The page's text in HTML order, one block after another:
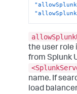
the user role
from Splunk
name. If
load